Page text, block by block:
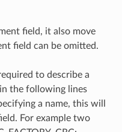
field, it also move
field can be omitted.
to describe a
the following lines
a name, this will
For example two